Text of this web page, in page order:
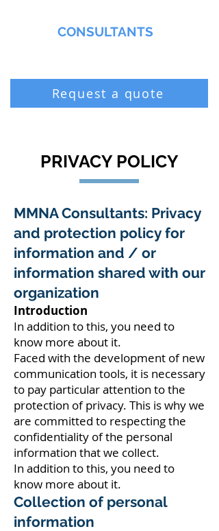
CONSULTANTS
Request a quote
PRIVACY POLICY
MMNA Consultants: Privacy
and protection policy for
information and / or
information shared with our
organization
Introduction
In addition to this, you need to
know more about it.
Faced with the development of new
communication tools, it is necessary
to pay particular attention to the
protection of privacy. This is why we
are committed to respecting the
confidentiality of the personal
information that we collect.
In addition to this, you need to
know more about it.
Collection of personal
information